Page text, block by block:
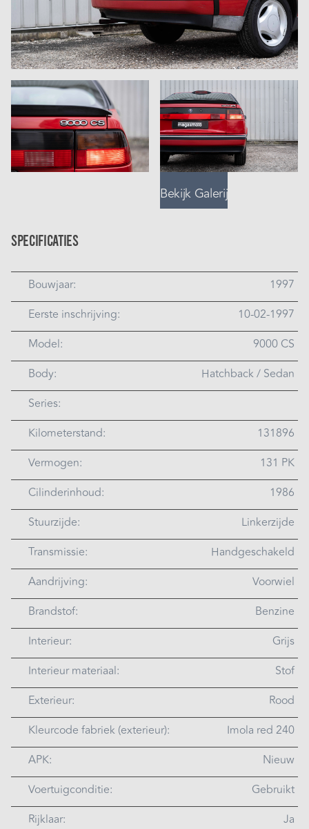
Bekijk Galerij
Specificaties
Bouwjaar:
1997
Eerste inschrijving:
10-02-1997
Model:
9000 CS
Body:
Hatchback / Sedan
Series:
Kilometerstand:
131896
Vermogen:
131 PK
Cilinderinhoud:
1986
Stuurzijde:
Linkerzijde
Transmissie:
Handgeschakeld
Aandrijving:
Voorwiel
Brandstof:
Benzine
Interieur:
Grijs
Interieur materiaal:
Stof
Exterieur:
Rood
Kleurcode fabriek (exterieur):
Imola red 240
APK:
Nieuw
Voertuigconditie:
Gebruikt
Rijklaar:
Ja